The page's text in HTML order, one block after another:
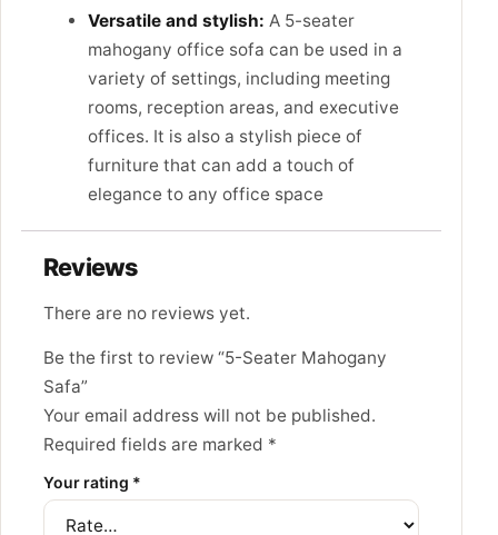
Versatile and stylish: A 5-seater
mahogany office sofa can be used in a
variety of settings, including meeting
rooms, reception areas, and executive
offices. It is also a stylish piece of
furniture that can add a touch of
elegance to any office space
Reviews
There are no reviews yet.
Be the first to review “5-Seater Mahogany
Safa”
Your email address will not be published.
Required fields are marked *
Your rating *